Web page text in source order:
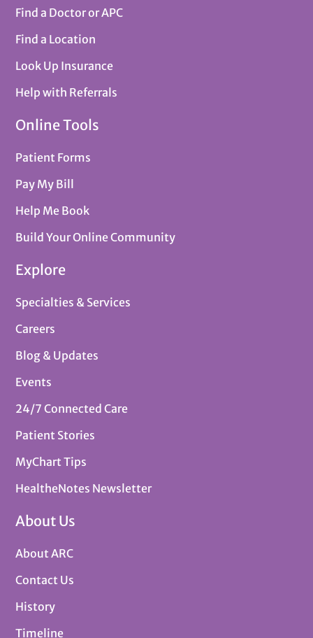
Find a Doctor or APC
Find a Location
Look Up Insurance
Help with Referrals
Online Tools
Patient Forms
Pay My Bill
Help Me Book
Build Your Online Community
Explore
Specialties & Services
Careers
Blog & Updates
Events
24/7 Connected Care
Patient Stories
MyChart Tips
HealtheNotes Newsletter
About Us
About ARC
Contact Us
History
Timeline